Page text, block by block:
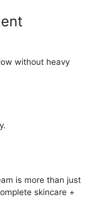
without heavy
is more than just
skincare +